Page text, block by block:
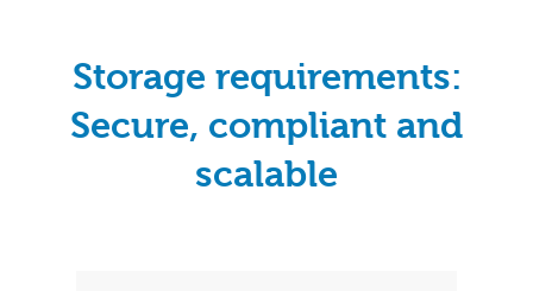
Storage requirements:
Secure, compliant and
scalable